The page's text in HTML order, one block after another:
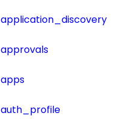
application_discovery
approvals
apps
auth_profile